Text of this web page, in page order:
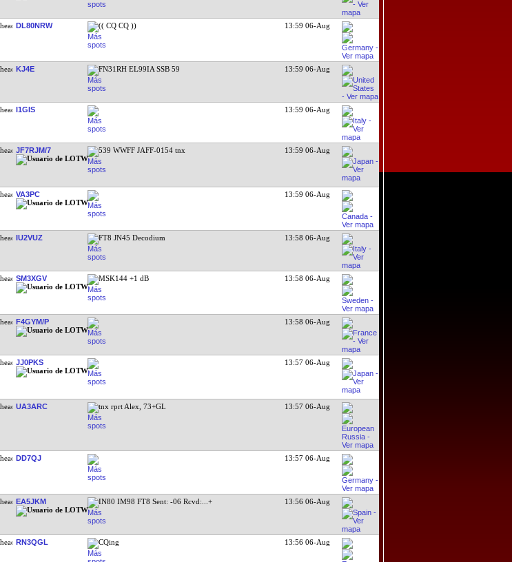
DL80NRW (( CQ CQ )) 13:59 06-Aug
KJ4E FN31RH EL99IA SSB 59 13:59 06-Aug
I1GIS 13:59 06-Aug
JF7RJM/7 539 WWFF JAFF-0154 tnx 13:59 06-Aug
VA3PC 13:59 06-Aug
IU2VUZ FT8 JN45 Decodium 13:58 06-Aug
SM3XGV MSK144 +1 dB 13:58 06-Aug
F4GYM/P 13:58 06-Aug
JJ0PKS 13:57 06-Aug
UA3ARC tnx rprt Alex, 73+GL 13:57 06-Aug
DD7QJ 13:57 06-Aug
EA5JKM IN80 IM98 FT8 Sent: -06 Rcvd: ...+ 13:56 06-Aug
RN3QGL CQing 13:56 06-Aug